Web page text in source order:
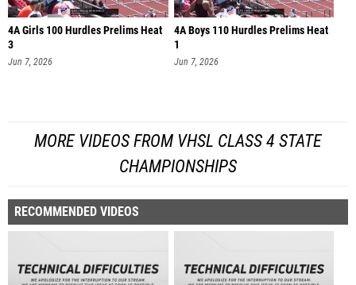
4A Girls 100 Hurdles Prelims Heat
3
Jun 7, 2026
4A Boys 110 Hurdles Prelims Heat
1
Jun 7, 2026
MORE VIDEOS FROM VHSL CLASS 4 STATE
CHAMPIONSHIPS
RECOMMENDED VIDEOS